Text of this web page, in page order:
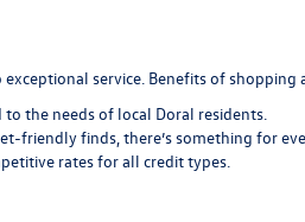
service. Benefits of shopping
the needs of local Doral residents.
friendly finds, there’s something for
rates for all credit types.